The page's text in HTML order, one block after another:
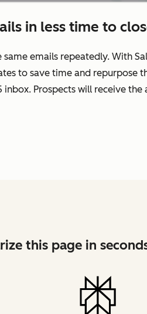
in less time to
emails repeatedly. With
to save time and repurpose
Prospects will receive
this page in